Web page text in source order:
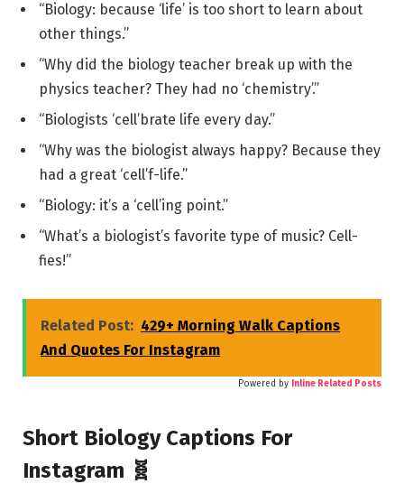
“Biology: because ‘life’ is too short to learn about
other things.”
“Why did the biology teacher break up with the
physics teacher? They had no ‘chemistry’.”
“Biologists ‘cell’brate life every day.”
“Why was the biologist always happy? Because they
had a great ‘cell’f-life.”
“Biology: it’s a ‘cell’ing point.”
“What’s a biologist’s favorite type of music? Cell-
fies!”
Related Post: 429+ Morning Walk Captions
And Quotes For Instagram
Powered by Inline Related Posts
Short Biology Captions For
Instagram 🧬